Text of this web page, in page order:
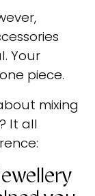
Your
piece.
mixing
It all